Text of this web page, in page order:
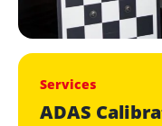
Services
ADAS